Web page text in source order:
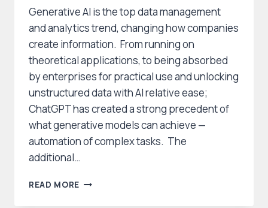
Generative AI is the top data management
and analytics trend, changing how companies
create information. From running on
theoretical applications, to being absorbed
by enterprises for practical use and unlocking
unstructured data with AI relative ease;
ChatGPT has created a strong precedent of
what generative models can achieve —
automation of complex tasks. The
additional…
READ MORE GENERATIVE